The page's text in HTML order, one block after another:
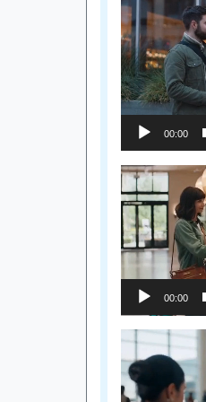
Video
Player
00:00
Video
Player
00:00
Video
Player